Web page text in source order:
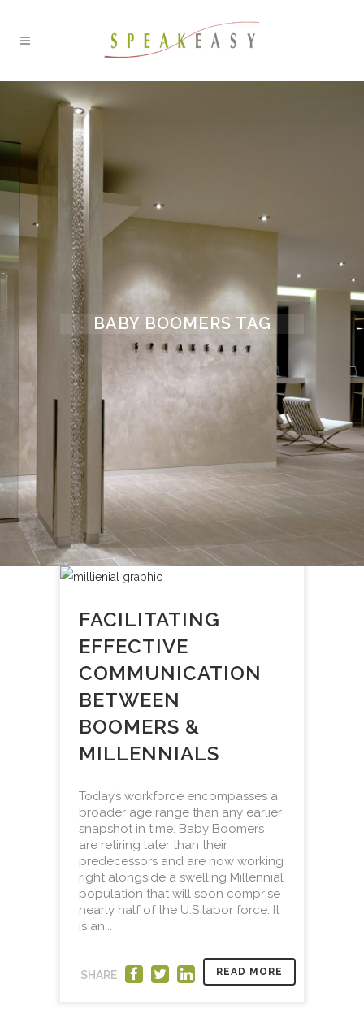
BABY BOOMERS TAG
FACILITATING
EFFECTIVE
COMMUNICATION
BETWEEN
BOOMERS &
MILLENNIALS
SHARE
Today’s workforce encompasses a
broader age range than any earlier
snapshot in time. Baby Boomers
are retiring later than their
predecessors and are now working
right alongside a swelling Millennial
population that will soon comprise
nearly half of the U.S labor force. It
is an...
READ MORE